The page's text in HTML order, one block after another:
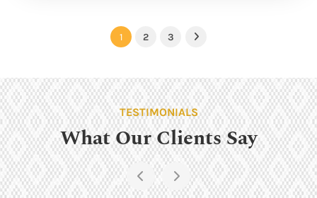
1 2 3 Next
TESTIMONIALS
What Our Clients Say